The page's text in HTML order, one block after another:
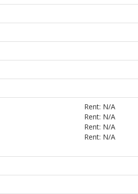
Rent: N/A
Rent: N/A
Rent: N/A
Rent: N/A